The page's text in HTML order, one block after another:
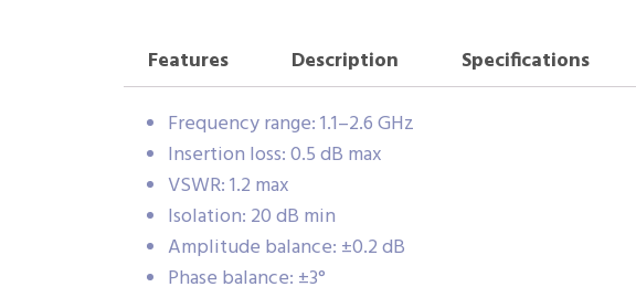
Features Description Specifications
Frequency range: 1.1–2.6 GHz
Insertion loss: 0.5 dB max
VSWR: 1.2 max
Isolation: 20 dB min
Amplitude balance: ±0.2 dB
Phase balance: ±3°